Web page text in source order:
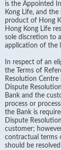
is the Appointed
Kong Life, and
product of Hong
Hong Kong Life
sole discretion to
application of the
In respect of an
the Terms of
Resolution
Dispute
Bank and the
process or
the Bank is
Dispute
customer;
contractual terms
should be